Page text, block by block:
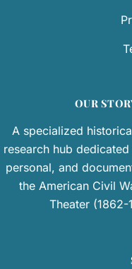
OUR
A specialized
research hub
personal, and
the American Civil
Theater (1862-